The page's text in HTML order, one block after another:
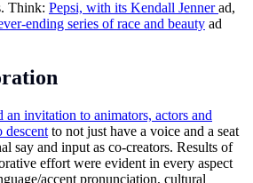
Think: Pepsi, with its Kendall Jennerad,
ending series of race and beauty ad
an invitation to animators, actors and
descent to not just have a voice and a seat
say and input as co-creators. Results of
effort were evident in every aspect
accent pronunciation, cultural